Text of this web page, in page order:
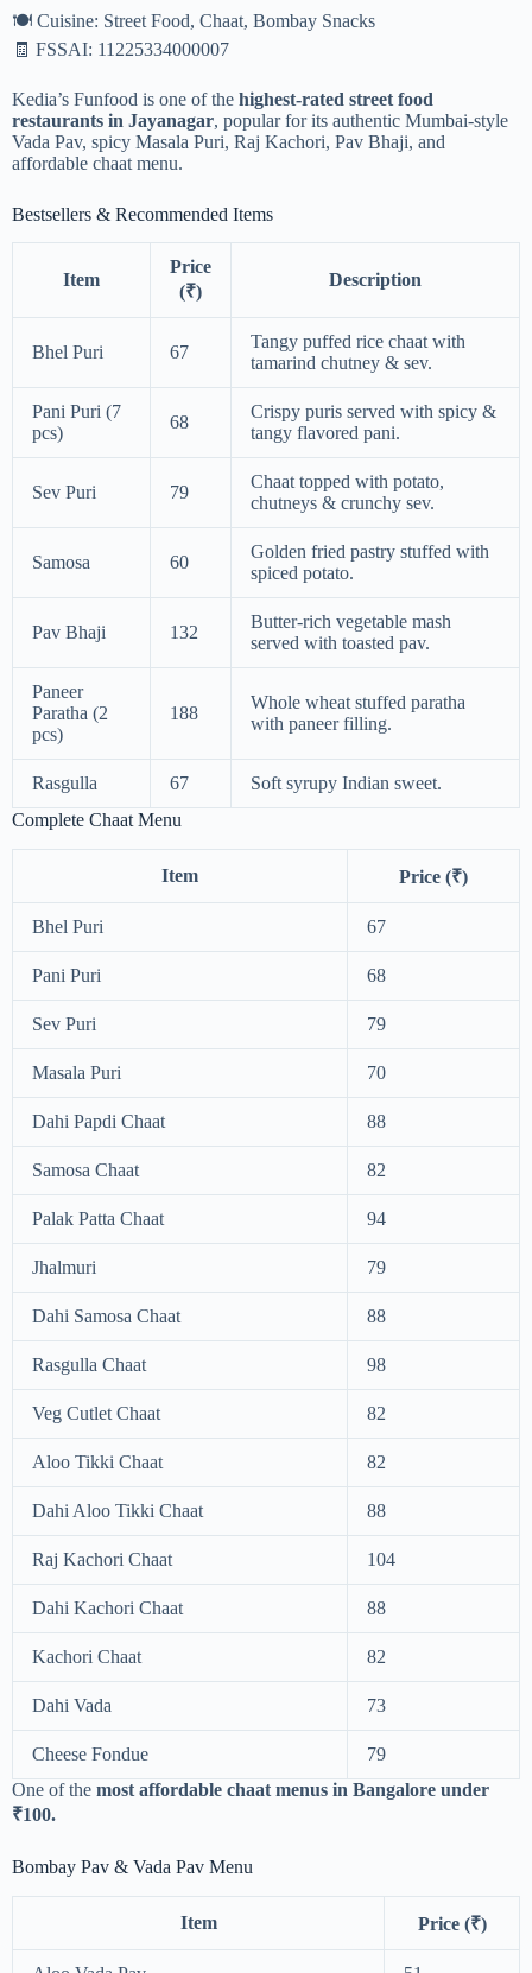
🍽️ Cuisine: Street Food, Chaat, Bombay Snacks
🧾 FSSAI: 11225334000007
Kedia’s Funfood is one of the highest-rated street food
restaurants in Jayanagar, popular for its authentic Mumbai-style
Vada Pav, spicy Masala Puri, Raj Kachori, Pav Bhaji, and
affordable chaat menu.
Bestsellers & Recommended Items
Item
Price
(₹)
Description
Bhel Puri 67
Tangy puffed rice chaat with
tamarind chutney & sev.
Pani Puri (7
pcs)
68
Crispy puris served with spicy &
tangy flavored pani.
Sev Puri 79
Chaat topped with potato,
chutneys & crunchy sev.
Samosa 60
Golden fried pastry stuffed with
spiced potato.
Pav Bhaji 132
Butter-rich vegetable mash
served with toasted pav.
Paneer
Paratha (2
pcs)
188
Whole wheat stuffed paratha
with paneer filling.
Rasgulla 67
Soft syrupy Indian sweet.
Complete Chaat Menu
Item Price (₹)
Bhel Puri 67
Pani Puri 68
Sev Puri 79
Masala Puri 70
Dahi Papdi Chaat 88
Samosa Chaat 82
Palak Patta Chaat 94
Jhalmuri 79
Dahi Samosa Chaat 88
Rasgulla Chaat 98
Veg Cutlet Chaat 82
Aloo Tikki Chaat 82
Dahi Aloo Tikki Chaat 88
Raj Kachori Chaat 104
Dahi Kachori Chaat 88
Kachori Chaat 82
Dahi Vada 73
Cheese Fondue
79
One of the most affordable chaat menus in Bangalore under
₹100.
Bombay Pav & Vada Pav Menu
Item Price (₹)